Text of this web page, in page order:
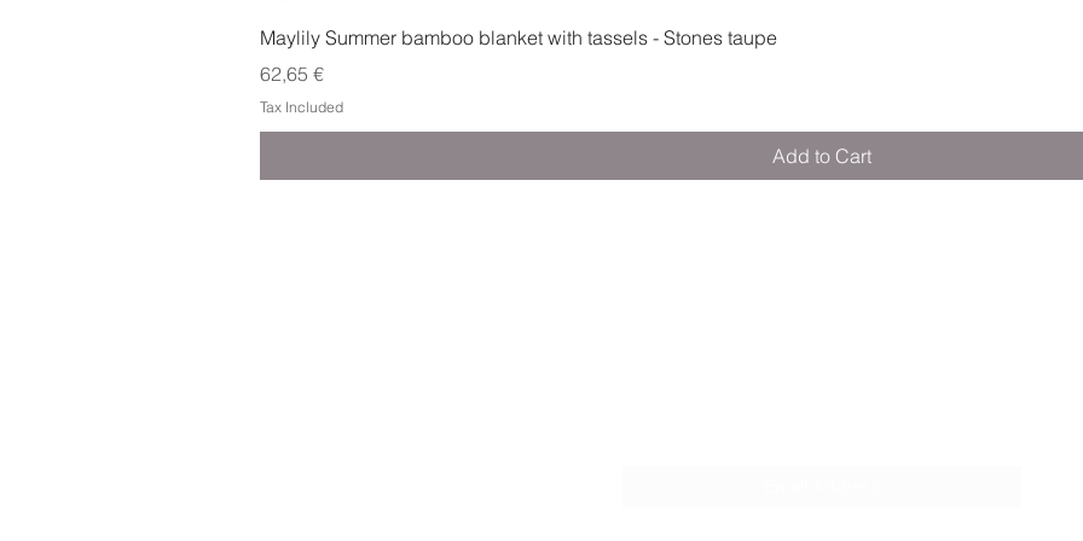
Maylily Summer bamboo blanket with tassels - Stones taupe
Price
62,65 €
Tax Included
Add to Cart